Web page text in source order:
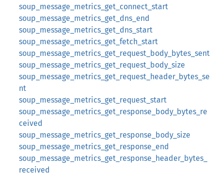
soup_message_metrics_get_connect_start
soup_message_metrics_get_dns_end
soup_message_metrics_get_dns_start
soup_message_metrics_get_fetch_start
soup_message_metrics_get_request_body_bytes_sent
soup_message_metrics_get_request_body_size
soup_message_metrics_get_request_header_bytes_se
nt
soup_message_metrics_get_request_start
soup_message_metrics_get_response_body_bytes_re
ceived
soup_message_metrics_get_response_body_size
soup_message_metrics_get_response_end
soup_message_metrics_get_response_header_bytes_
received